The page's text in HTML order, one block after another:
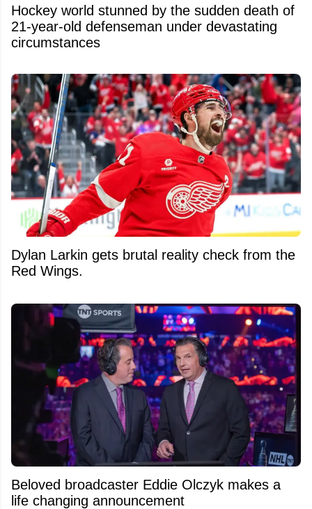
Hockey world stunned by the sudden death of
21-year-old defenseman under devastating
circumstances
Dylan Larkin gets brutal reality check from the
Red Wings.
Beloved broadcaster Eddie Olczyk makes a
life changing announcement